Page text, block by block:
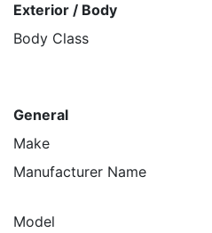
Exterior / Body
Body Class
General
Make
Manufacturer Name
Model